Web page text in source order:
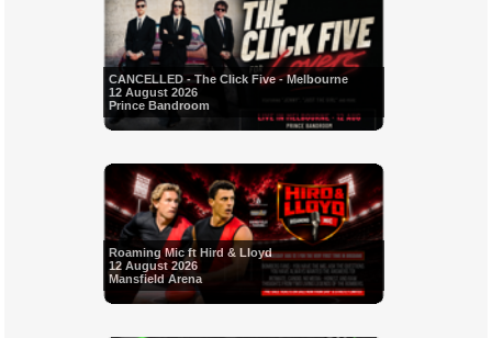
CANCELLED - The Click Five - Melbourne
12 August 2026
Prince Bandroom
Roaming Mic ft Hird & Lloyd
12 August 2026
Mansfield Arena